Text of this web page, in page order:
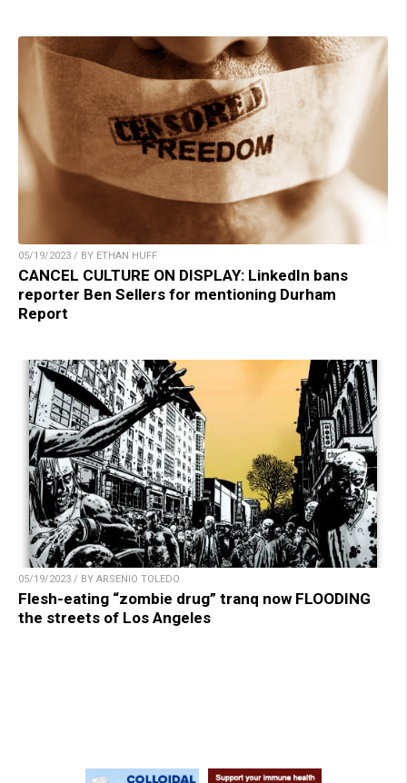
05/19/2023 / BY ETHAN HUFF
CANCEL CULTURE ON DISPLAY: LinkedIn bans
reporter Ben Sellers for mentioning Durham
Report
05/19/2023 / BY ARSENIO TOLEDO
Flesh-eating “zombie drug” tranq now FLOODING
the streets of Los Angeles